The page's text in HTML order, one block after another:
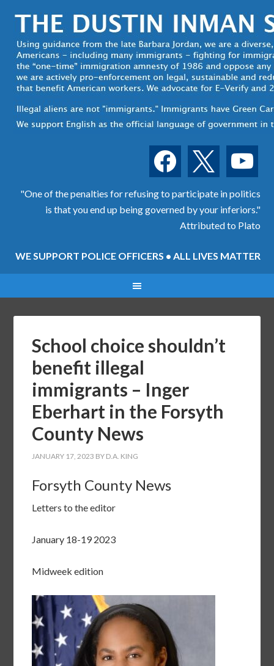
facebook youtube
"One of the penalties for refusing to participate in politics
is that you end up being governed by your inferiors."
Attributed to Plato
WE SUPPORT POLICE OFFICERS • ALL LIVES MATTER
School choice shouldn’t
benefit illegal
immigrants – Inger
Eberhart in the Forsyth
County News
JANUARY 17, 2023 BY D.A. KING
Forsyth County News
Letters to the editor
January 18-19 2023
Midweek edition